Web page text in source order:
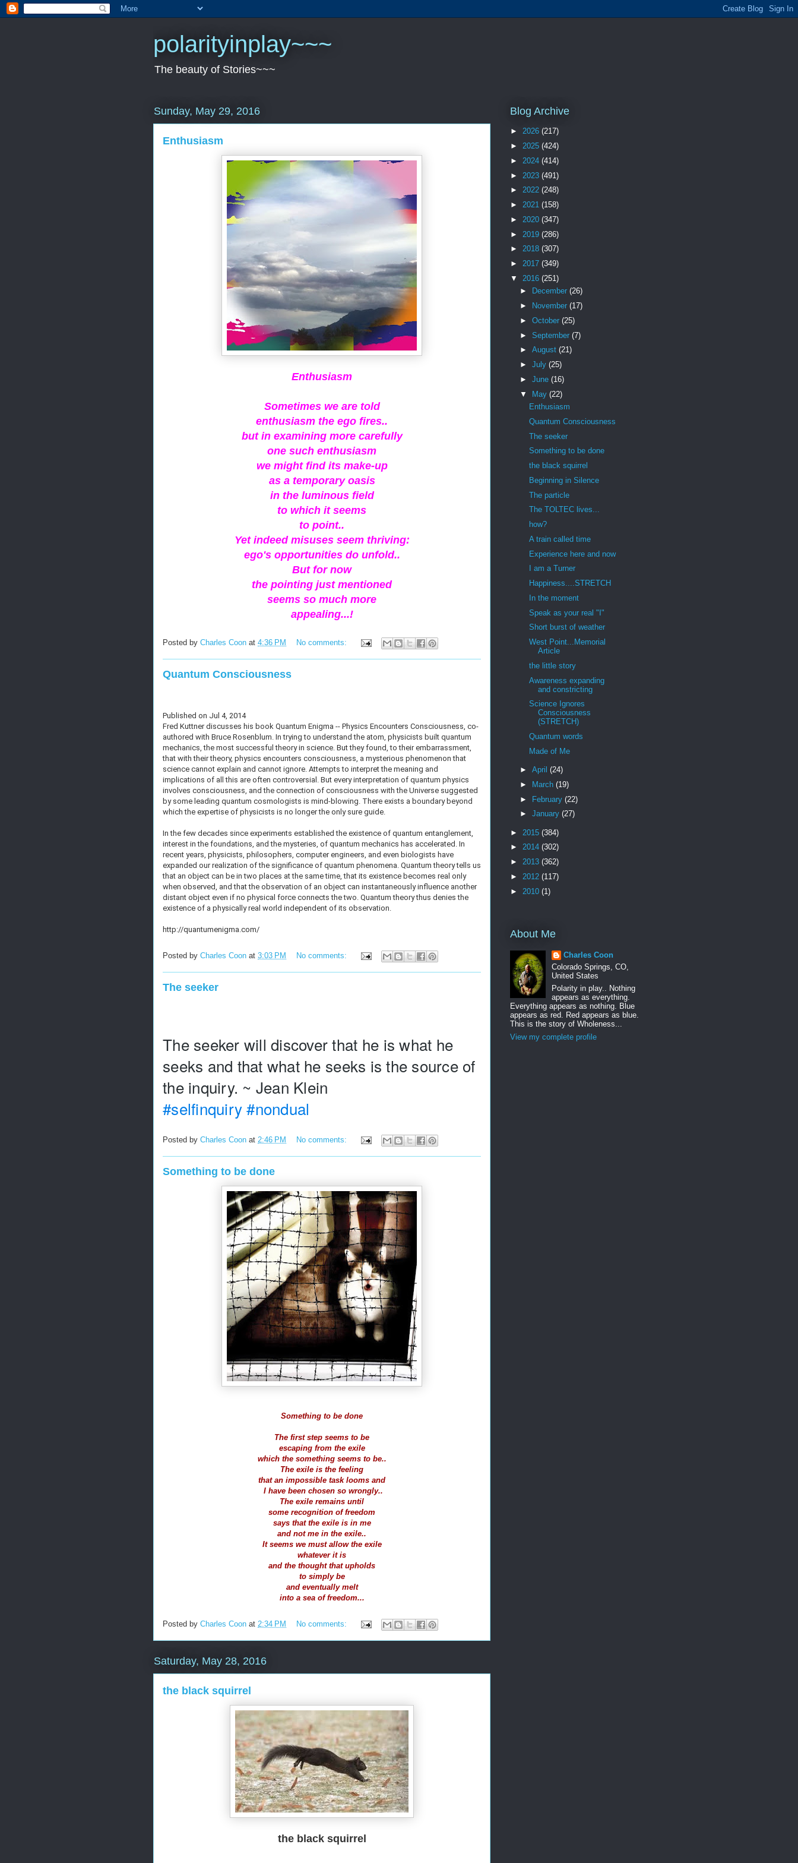
polarityinplay~~~
The beauty of Stories~~~
Sunday, May 29, 2016
Enthusiasm
Enthusiasm
Sometimes we are told
enthusiasm the ego fires..
but in examining more carefully
one such enthusiasm
we might find its make-up
as a temporary oasis
in the luminous field
to which it seems
to point..
Yet indeed misuses seem thriving:
ego's opportunities do unfold..
But for now
the pointing just mentioned
seems so much more
appealing...!
Posted by Charles Coon at 4:36 PM No comments:
Quantum Consciousness
Published on Jul 4, 2014
Fred Kuttner discusses his book Quantum Enigma -- Physics Encounters Consciousness, co-
authored with Bruce Rosenblum. In trying to understand the atom, physicists built quantum
mechanics, the most successful theory in science. But they found, to their embarrassment,
that with their theory, physics encounters consciousness, a mysterious phenomenon that
science cannot explain and cannot ignore. Attempts to interpret the meaning and
implications of all this are often controversial. But every interpretation of quantum physics
involves consciousness, and the connection of consciousness with the Universe suggested
by some leading quantum cosmologists is mind-blowing. There exists a boundary beyond
which the expertise of physicists is no longer the only sure guide.
In the few decades since experiments established the existence of quantum entanglement,
interest in the foundations, and the mysteries, of quantum mechanics has accelerated. In
recent years, physicists, philosophers, computer engineers, and even biologists have
expanded our realization of the significance of quantum phenomena. Quantum theory tells us
that an object can be in two places at the same time, that its existence becomes real only
when observed, and that the observation of an object can instantaneously influence another
distant object even if no physical force connects the two. Quantum theory thus denies the
existence of a physically real world independent of its observation.
http://quantumenigma.com/
Posted by Charles Coon at 3:03 PM No comments:
The seeker
The seeker will discover that he is what he
seeks and that what he seeks is the source of
#selfinquiry#nondual
Posted by Charles Coon at 2:46 PM No comments:
Something to be done
Something to be done
The first step seems to be
escaping from the exile
which the something seems to be..
The exile is the feeling
that an impossible task looms and
I have been chosen so wrongly..
The exile remains until
some recognition of freedom
says that the exile is in me
and not me in the exile..
It seems we must allow the exile
whatever it is
and the thought that upholds
to simply be
and eventually melt
into a sea of freedom...
Posted by Charles Coon at 2:34 PM No comments:
Saturday, May 28, 2016
the black squirrel
the black squirrel
Blog Archive
► 2026 (217)
► 2025 (424)
► 2024 (414)
► 2023 (491)
► 2022 (248)
► 2021 (158)
► 2020 (347)
► 2019 (286)
► 2018 (307)
► 2017 (349)
▼ 2016 (251)
►
December (26)
►
November (17)
► October (25)
► September (7)
► August (21)
► July (25)
► June (16)
▼ May (22)
Enthusiasm
Quantum Consciousness
The seeker
Something to be done
the black squirrel
Beginning in Silence
The particle
The TOLTEC lives...
how?
A train called time
Experience here and now
I am a Turner
Happiness....STRETCH
In the moment
Speak as your real "I"
Short burst of weather
West Point...Memorial
Article
the little story
Awareness expanding
and constricting
Science Ignores
Consciousness
(STRETCH)
Quantum words
Made of Me
► April (24)
►
March (19)
► February (22)
► January (27)
► 2015 (384)
► 2014 (302)
► 2013 (362)
► 2012 (117)
► 2010 (1)
About Me
Charles Coon
Colorado Springs, CO,
United States
Polarity in play.. Nothing
appears as everything.
Everything appears as nothing. Blue
appears as red. Red appears as blue.
This is the story of Wholeness...
View my complete profile